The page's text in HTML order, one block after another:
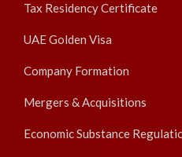
Tax Residency Certificate
UAE Golden Visa
Company Formation
Mergers & Acquisitions
Economic Substance